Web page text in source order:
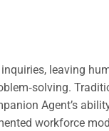
leaving
Agent’s
workforce